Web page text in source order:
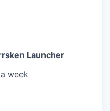
Launcher
a week